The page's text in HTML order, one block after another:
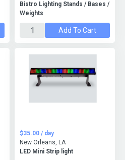
Bistro Lighting Stands / Bases /
Weights
Add To Cart
LED Mini Strip light
$35.00 / day
New Orleans, LA